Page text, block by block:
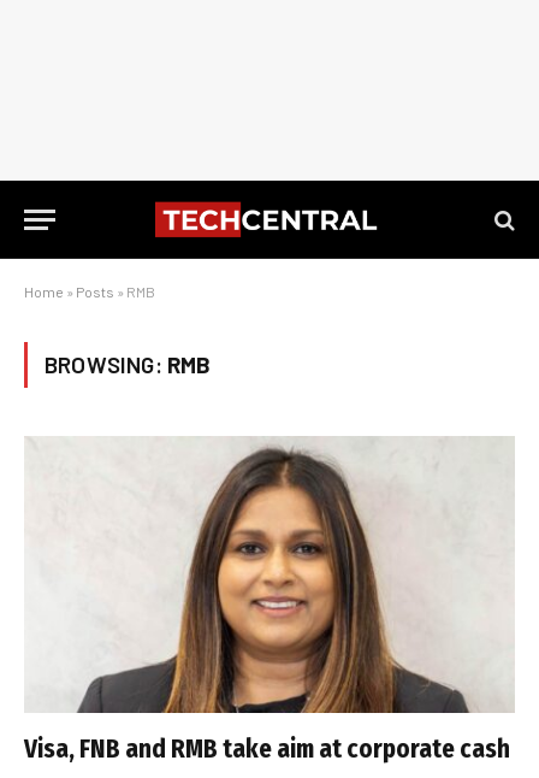
Home » Posts » RMB
BROWSING: RMB
Visa, FNB and RMB take aim at corporate cash